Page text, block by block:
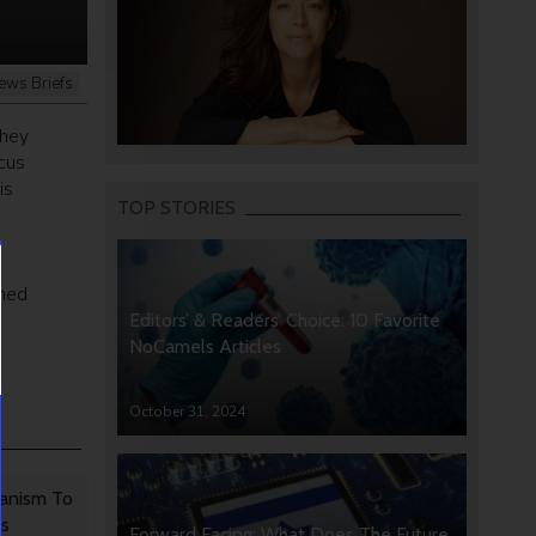
Briefs
To
TOP STORIES
Editors’ & Readers’ Choice: 10 Favorite
NoCamels Articles
October 31, 2024